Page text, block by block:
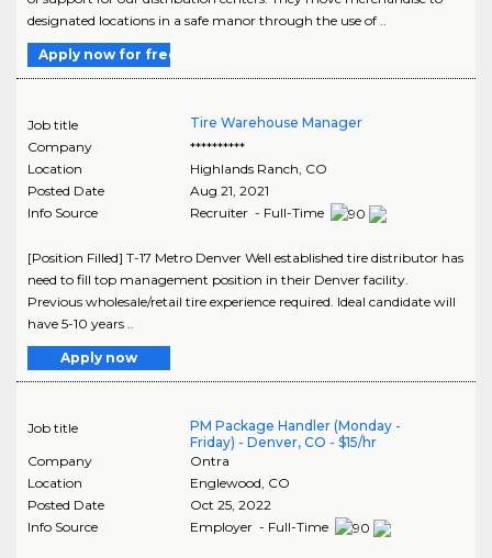
designated locations in a safe manor through the use of ..
Apply now for free
Job title
Tire Warehouse Manager
Company
**********
Location
Highlands Ranch CO
Posted Date
Aug 21, 2021
Info Source
Recruiter - Full-Time
[Position Filled] T-17 Metro Denver Well established tire distributor has
need to fill top management position in their Denver facility.
Previous wholesale/retail tire experience required. Ideal candidate will
have 5-10 years ..
Apply now
Job title
PM Package Handler (Monday -
Friday) - Denver, CO - $15/hr
Company
Ontra
Location
Englewood CO
Posted Date
Oct 25, 2022
Info Source
Employer - Full-Time